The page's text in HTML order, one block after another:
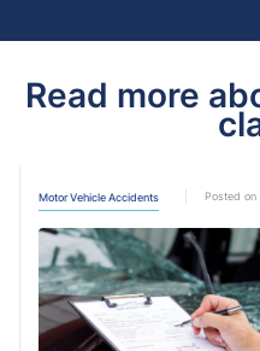
Read more
Motor Vehicle Accidents Posted